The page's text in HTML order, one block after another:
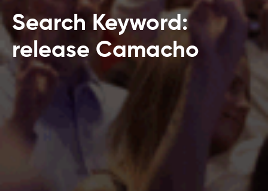
Search Keyword:
release Camacho